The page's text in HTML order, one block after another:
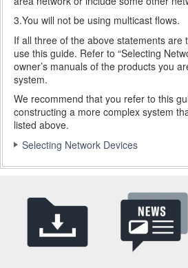
3.You will not be using multicast flows.
If all three of the above statements are
use this guide. Refer to “Selecting
owner’s manuals of the products you
system.
We recommend that you refer to this
constructing a more complex system
listed above.
Selecting Network Devices